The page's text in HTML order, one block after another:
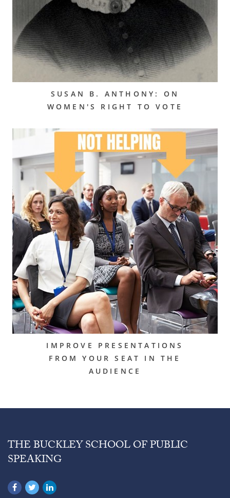
SUSAN B. ANTHONY: ON
WOMEN'S RIGHT TO VOTE
IMPROVE PRESENTATIONS
FROM YOUR SEAT IN THE
AUDIENCE
THE BUCKLEY SCHOOL OF PUBLIC
SPEAKING